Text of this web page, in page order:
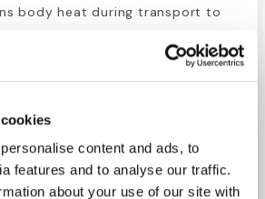
content and ads, to
features and to analyse our traffic.
about your use of our site with
body heat during transport to
protection
Mylar material